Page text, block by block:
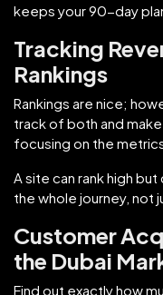
keeps your 90-day
Tracking
Rankings
Rankings are nice;
track of both and
focusing on the
A site can rank high
the whole journey, not
Customer
the Dubai
Find out exactly how